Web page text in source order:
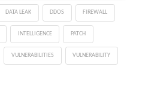
DATA LEAK DDOS FIREWALL
INTELLIGENCE PATCH
VULNERABILITIES VULNERABILITY